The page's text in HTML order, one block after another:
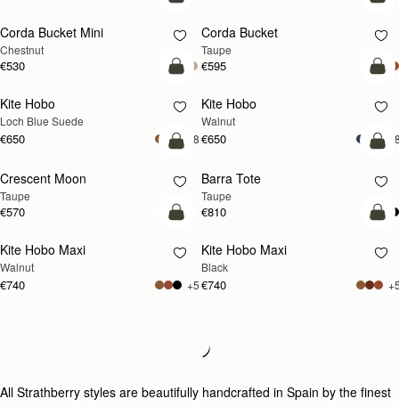
Corda Bucket Mini
Chestnut
€530
Corda Bucket
Taupe
€595
NEW
add to bag
Kite Hobo
Loch Blue Suede
€650 +8
NEW
Kite Hobo
Walnut
€650
NEW
add to bag
Crescent Moon
Taupe
€570
Barra Tote
Taupe
€810
NEW
add to bag
Kite Hobo Maxi
Walnut
€740 +5
Kite Hobo Maxi
Black
€740
Loading
Loading...
All Strathberry styles are beautifully handcrafted in Spain by the finest